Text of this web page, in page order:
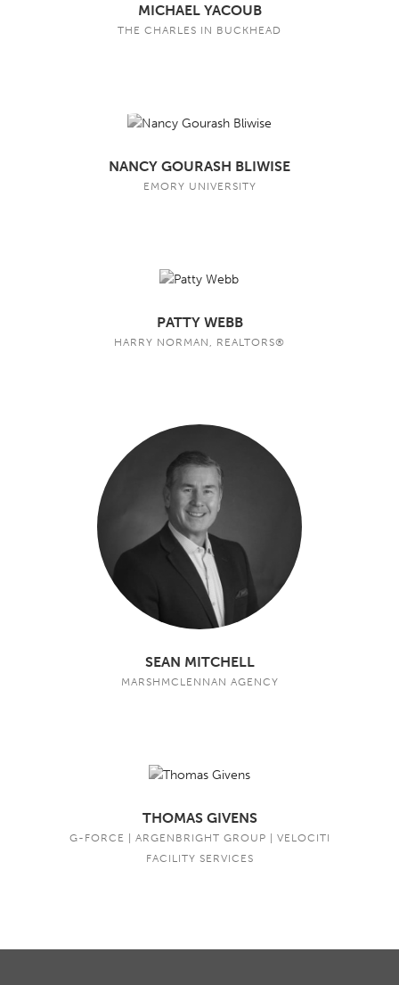
MICHAEL YACOUB
THE CHARLES IN BUCKHEAD
NANCY GOURASH BLIWISE
EMORY UNIVERSITY
PATTY WEBB
HARRY NORMAN, REALTORS®
SEAN MITCHELL
MARSHMCLENNAN AGENCY
THOMAS GIVENS
G-FORCE | ARGENBRIGHT GROUP | VELOCITI
FACILITY SERVICES